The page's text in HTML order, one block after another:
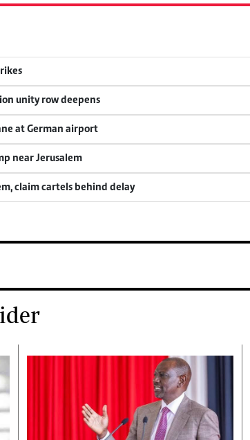
unity row deepens
at German airport
near Jerusalem
claim cartels behind delay